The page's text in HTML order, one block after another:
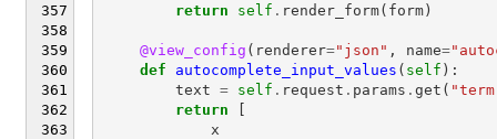
return self . render_form( form)
@view_config ( renderer="json" , name=
def
autocomplete_input_values ( self ):
text = self . request . params . get (
return
[
x